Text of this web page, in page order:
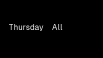
Thursday All